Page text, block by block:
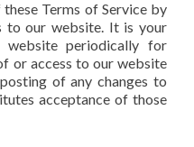
Terms of Service by
to our website. It is your
periodically for
or access to our website
of any changes to
acceptance of those